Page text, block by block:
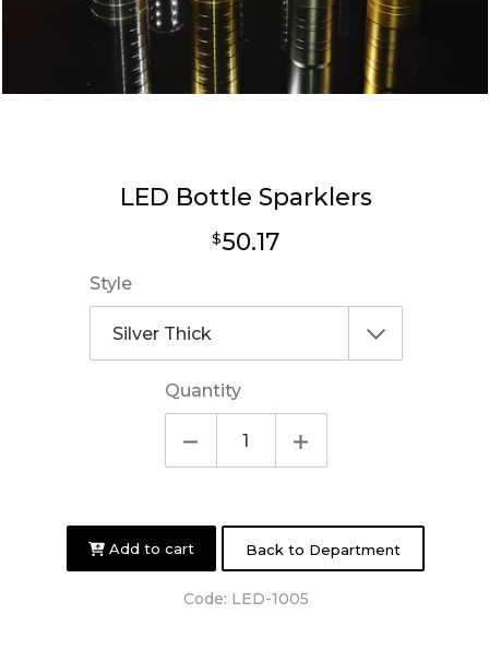
LED Bottle Sparklers
Regular
$50.17
Style
Quantity
Add to cart Back to Department
Code: LED-1005